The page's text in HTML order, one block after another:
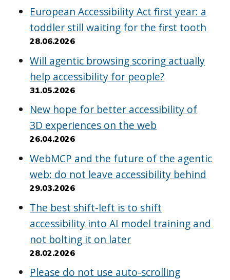
European Accessibility Act first year: a
toddler still waiting for the first tooth
28.06.2026
Will agentic browsing scoring actually
help accessibility for people?
31.05.2026
New hope for better accessibility of
3D experiences on the web
26.04.2026
WebMCP and the future of the agentic
web: do not leave accessibility behind
29.03.2026
The best shift-left is to shift
accessibility into AI model training and
not bolting it on later
28.02.2026
Please do not use auto-scrolling